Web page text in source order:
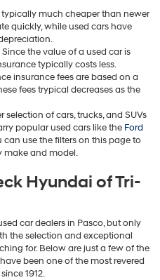
typically much cheaper than newer
quickly, while used cars have
the value of a used car is
typically costs less.
insurance fees are based on a
fees trypical decreases as the
selection of cars, trucks, and SUVs
popular used cars like the Ford
can use the filters on this page to
make and model.
Hyundai of Tri-
car dealers in Pasco, but only
the selection and exceptional
for. Below are just a few of the
been one of the most revered
1912.